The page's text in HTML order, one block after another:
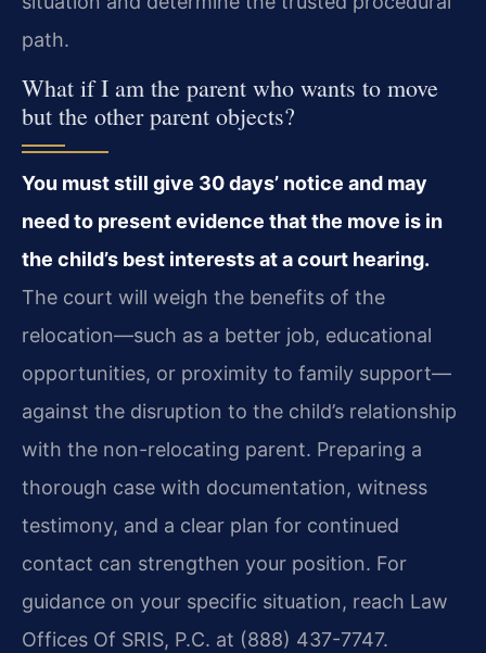
path.
What if I am the parent who wants to move
but the other parent objects?
You must still give 30 days’ notice and may
need to present evidence that the move is in
the child’s best interests at a court hearing.
The court will weigh the benefits of the
relocation—such as a better job, educational
opportunities, or proximity to family support—
against the disruption to the child’s relationship
with the non-relocating parent. Preparing a
thorough case with documentation, witness
testimony, and a clear plan for continued
contact can strengthen your position. For
guidance on your specific situation, reach Law
Offices Of SRIS, P.C. at (888) 437-7747.